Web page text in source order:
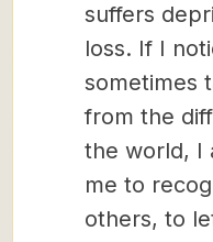
suffers
loss. If I
sometimes
from the
the world, I
me to
others, to